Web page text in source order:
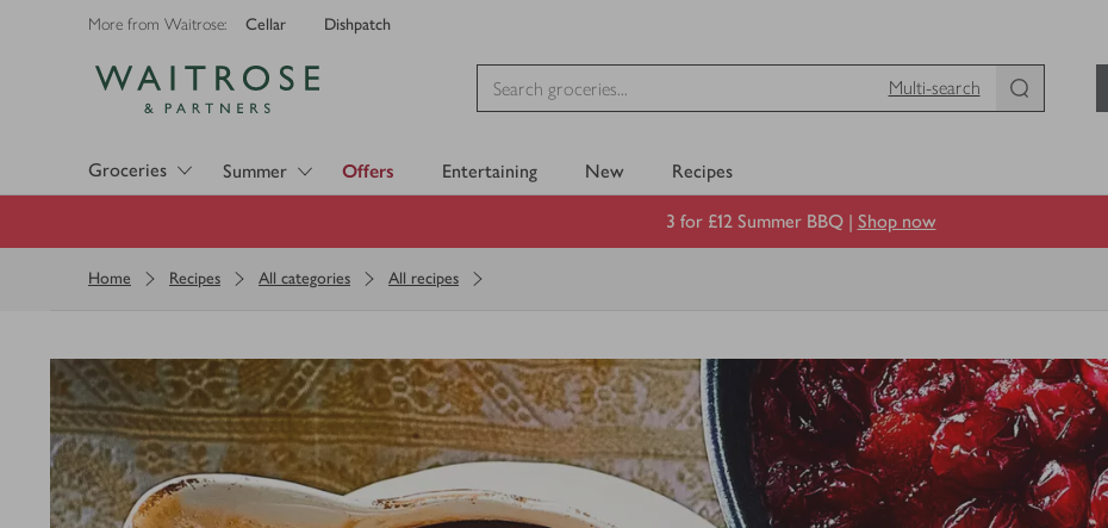
More from Waitrose: Cellar Dishpatch
Multi-search
Groceries Summer Offers Entertaining New Recipes
3 for £12 Summer BBQ | Shop now
Home Recipes All categories All recipes